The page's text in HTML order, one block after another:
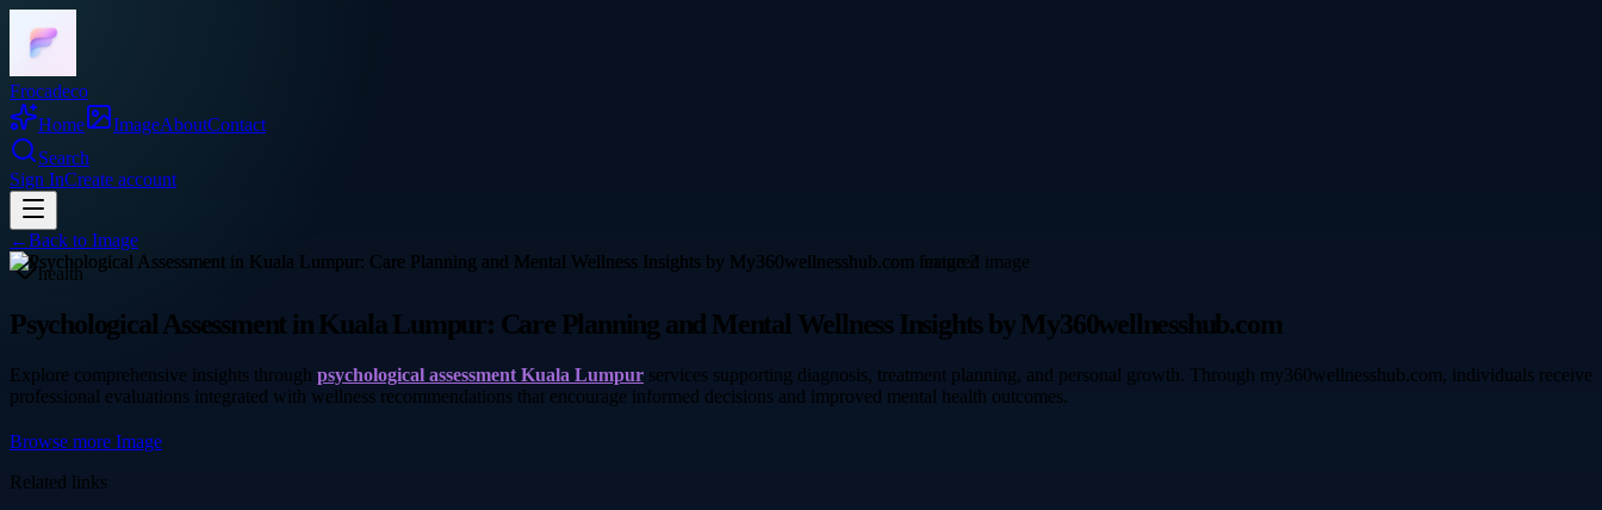
Frocadeco
Home
ImageAboutContact
Search
Sign InCreate account
←Back to Image
health
Psychological Assessment in Kuala Lumpur: Care Planning and Mental Wellness Insights by My360wellnesshub.com
Explore comprehensive insights through psychological assessment Kuala Lumpur services supporting diagnosis, treatment planning, and personal growth. Through my360wellnesshub.com, individuals receive
professional evaluations integrated with wellness recommendations that encourage informed decisions and improved mental health outcomes.
Browse more Image
Related links